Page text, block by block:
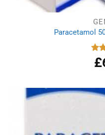
Paracetamol
£